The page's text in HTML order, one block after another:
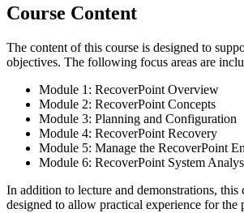
Course Content
The content of this course is designed to
objectives. The following focus areas are
Module 1: RecoverPoint Overview
Module 2: RecoverPoint Concepts
Module 3: Planning and Configuration
Module 4: RecoverPoint Recovery
Module 5: Manage the RecoverPoint
Module 6: RecoverPoint System
In addition to lecture and demonstrations, this
designed to allow practical experience for the